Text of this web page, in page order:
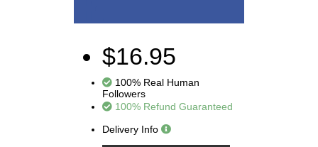
$16.95
100% Real Human
Followers
100% Refund Guaranteed
Delivery Info